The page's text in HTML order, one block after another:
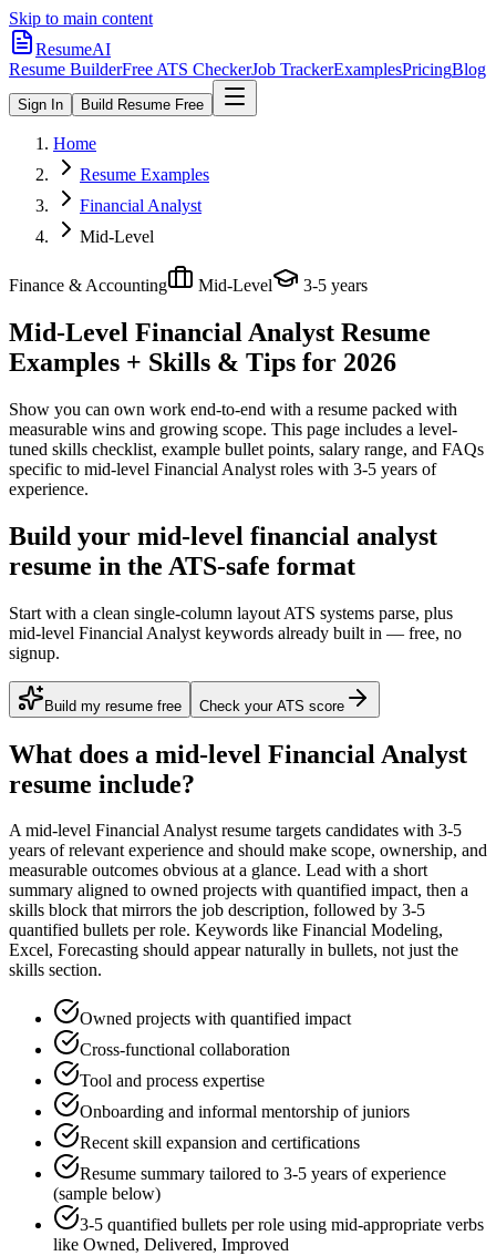
Skip to main content
ResumeAI
Resume BuilderFree ATS CheckerJob TrackerExamplesPricingBlog
Sign In Build Resume Free
Home
Resume Examples
Financial Analyst
Mid-Level
Finance & Accounting Mid-Level 3-5 years
Mid-Level Financial Analyst Resume
Examples + Skills & Tips for 2026
Show you can own work end-to-end with a resume packed with
measurable wins and growing scope. This page includes a level-
tuned skills checklist, example bullet points, salary range, and FAQs
specific to mid-level Financial Analyst roles with 3-5 years of
experience.
Build your mid-level financial analyst
resume in the ATS-safe format
Start with a clean single-column layout ATS systems parse, plus
mid-level Financial Analyst keywords already built in — free, no
signup.
Build my resume free Check your ATS score
What does a mid-level Financial Analyst
resume include?
Amid-level Financial Analystresume targets candidates with 3-5
years of relevant experience and should make scope, ownership, and
measurable outcomes obvious at a glance. Lead with a short
summary aligned to owned projects with quantified impact, then a
skills block that mirrors the job description, followed by 3-5
quantified bullets per role. Keywords like Financial Modeling,
Excel, Forecasting should appear naturally in bullets, not just the
skills section.
Owned projects with quantified impact
Cross-functional collaboration
Tool and process expertise
Onboarding and informal mentorship of juniors
Recent skill expansion and certifications
Resume summary tailored to 3-5 years of experience
(sample below)
3-5 quantified bullets per role using mid-appropriate verbs
like Owned, Delivered, Improved